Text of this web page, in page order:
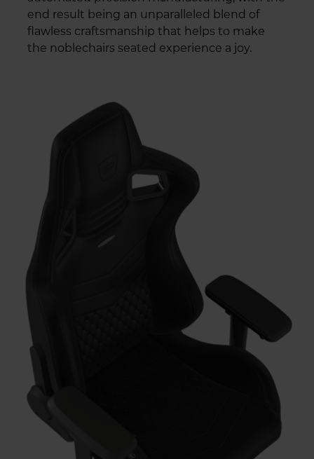
end result being an unparalleled blend of
flawless craftsmanship that helps to make
the noblechairs seated experience a joy.